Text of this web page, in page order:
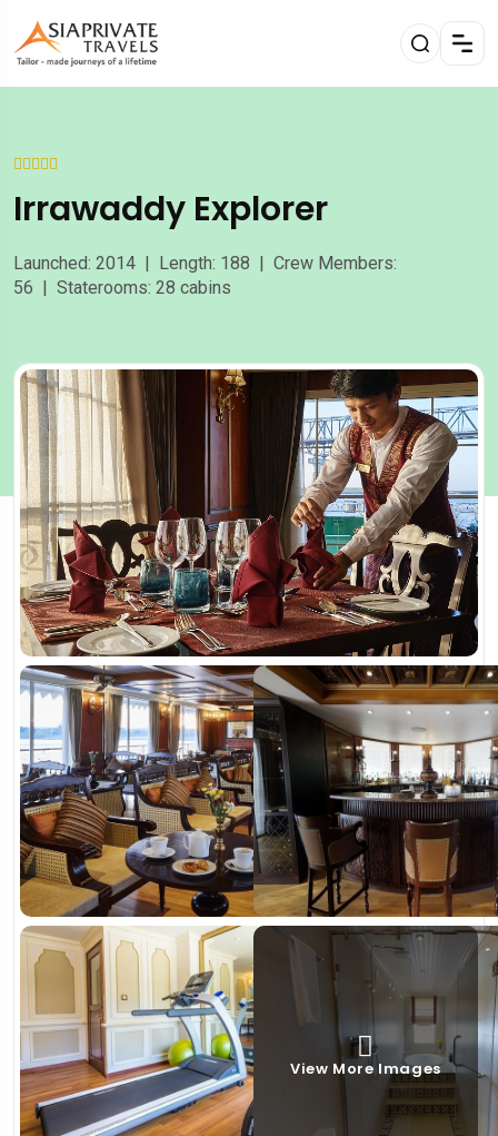
Irrawaddy Explorer
Launched: 2014 | Length: 188 | Crew Members:
56 | Staterooms: 28 cabins
View More Images